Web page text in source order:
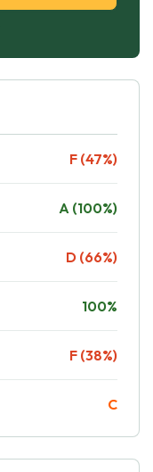
F (47%)
A (100%)
D (66%)
100%
F (38%)
C